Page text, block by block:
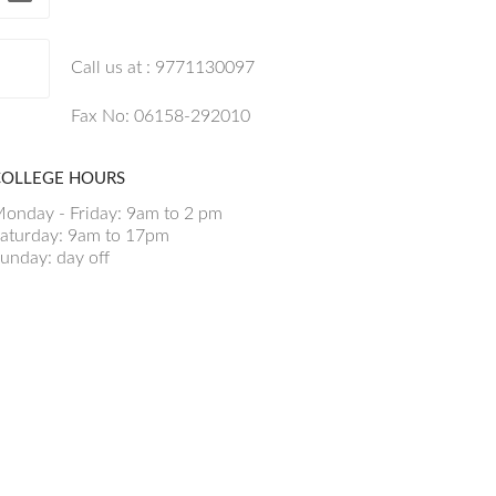
Call us at : 9771130097
Fax No: 06158-292010
HOURS
- Friday: 9am to 2 pm
9am to 17pm
day off